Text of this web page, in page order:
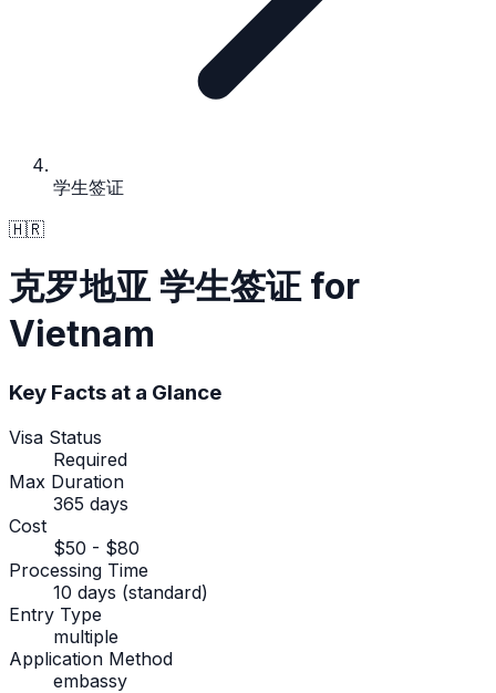
学生签证
🇭🇷
克罗地亚 学生签证for
Vietnam
Key Facts at a Glance
Visa Status
Required
Max Duration
365 days
Cost
$50 - $80
Processing Time
10 days (standard)
Entry Type
multiple
Application Method
embassy